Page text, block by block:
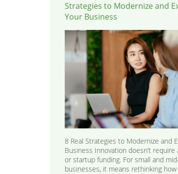
Strategies to Modernize and
Your Business
8 Real Strategies to Modernize and
Business Innovation doesn’t require
or startup funding. For small and
businesses, it means rethinking how